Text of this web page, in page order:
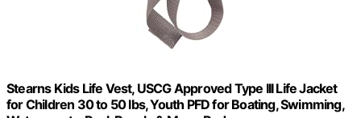
Stearns Kids Life Vest, USCG Approved Type III Life Jacket
for Children 30 to 50 lbs, Youth PFD for Boating, Swimming,